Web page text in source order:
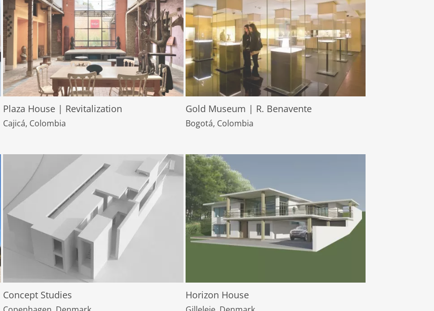
Plaza House | Revitalization
Cajicá, Colombia
Gold Museum | R. Benavente
Bogotá, Colombia
Concept Studies Horizon House